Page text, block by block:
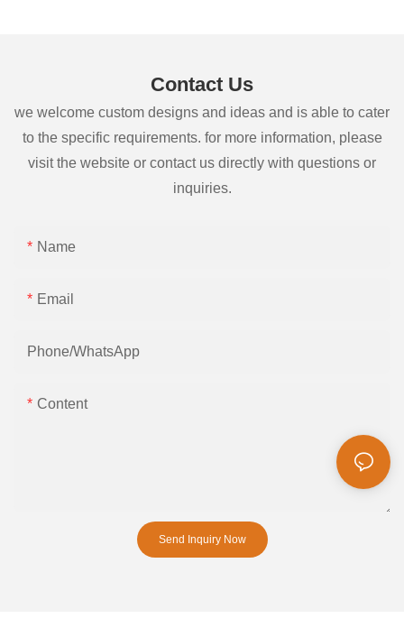
Contact Us
we welcome custom designs and ideas and is able to cater
to the specific requirements. for more information, please
visit the website or contact us directly with questions or
inquiries.
Name
Email
Phone/whatsApp
Content
Send Inquiry Now